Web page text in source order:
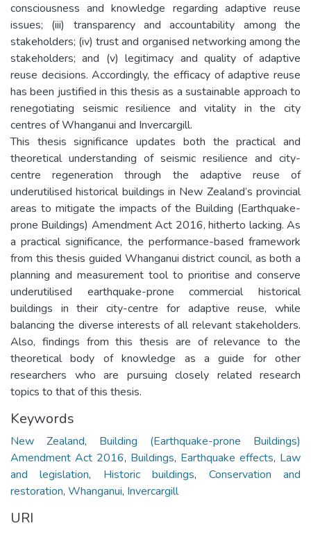
consciousness and knowledge regarding adaptive reuse
issues; (iii) transparency and accountability among the
stakeholders; (iv) trust and organised networking among the
stakeholders; and (v) legitimacy and quality of adaptive
reuse decisions. Accordingly, the efficacy of adaptive reuse
has been justified in this thesis as a sustainable approach to
renegotiating seismic resilience and vitality in the city
centres of Whanganui and Invercargill.
This thesis significance updates both the practical and
theoretical understanding of seismic resilience and city-
centre regeneration through the adaptive reuse of
underutilised historical buildings in New Zealand’s provincial
areas to mitigate the impacts of the Building (Earthquake-
prone Buildings) Amendment Act 2016, hitherto lacking. As
a practical significance, the performance-based framework
from this thesis guided Whanganui district council, as both a
planning and measurement tool to prioritise and conserve
underutilised earthquake-prone commercial historical
buildings in their city-centre for adaptive reuse, while
balancing the diverse interests of all relevant stakeholders.
Also, findings from this thesis are of relevance to the
theoretical body of knowledge as a guide for other
researchers who are pursuing closely related research
topics to that of this thesis.
Keywords
New Zealand, Building (Earthquake-prone Buildings)
Amendment Act 2016, Buildings, Earthquake effects, Law
and legislation, Historic buildings, Conservation and
restoration, Whanganui, Invercargill
URI